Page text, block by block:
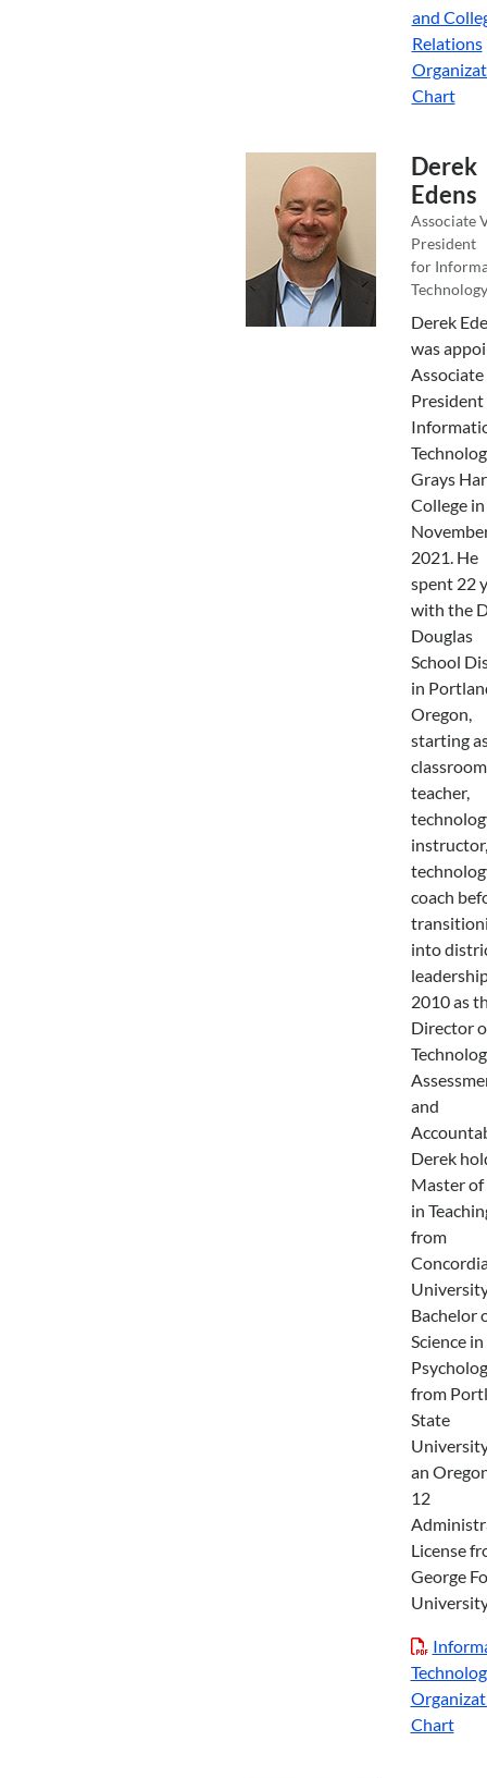
and
Relations
Chart
Derek
Edens
Associate
President
for
Technology
Derek
was
Associate
President
Grays
College in
2021. He
spent 22
with the
Douglas
School
in
Oregon,
starting
classroom
teacher,
coach
into
2010 as
Director
and
Derek
Master
in
from
Bachelor
Science in
from
State
an
12
License
George
Chart